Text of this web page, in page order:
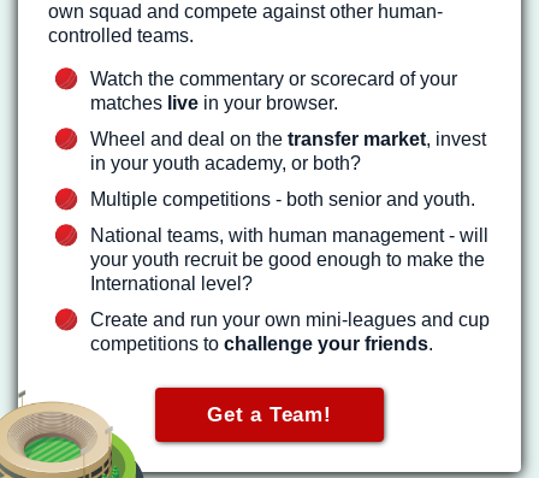
own squad and compete against other human-
controlled teams.
Watch the commentary or scorecard of your
matches live in your browser.
Wheel and deal on the transfer market, invest
in your youth academy, or both?
Multiple competitions - both senior and youth.
National teams, with human management - will
your youth recruit be good enough to make the
International level?
Create and run your own mini-leagues and cup
competitions to challenge your friends.